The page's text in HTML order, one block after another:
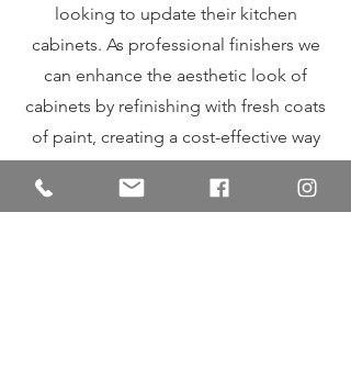
looking to update their kitchen
cabinets. As professional finishers we
can enhance the aesthetic look of
cabinets by refinishing with fresh coats
of paint, creating a cost-effective way
to update the look of your kitchen
without the expense of a full